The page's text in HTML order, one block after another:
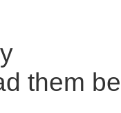
them be